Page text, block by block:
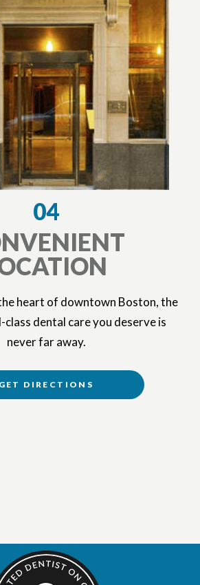
04
heart of downtown Boston, the
dental care you deserve is
never far away.
GET DIRECTIONS